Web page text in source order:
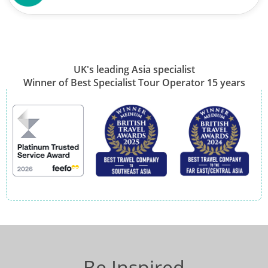
UK's leading Asia specialist
Winner of Best Specialist Tour Operator 15 years